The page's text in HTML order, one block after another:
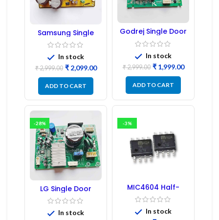
Samsung Single
Door Refrigerator
PCB Board
(Refurbished) |
Samsung Fridge
PCB Board
In stock
₹2,999.00 ₹2,099.00
ADD TO CART
Godrej Single Door
Refrigerator PCB
Board
In stock
₹2,999.00 ₹1,999.00
ADD TO CART
-28%
LG Single Door
Refrigerator PCB
Board (EBR246475)
In stock
-3%
MIC4604 Half-
Bridge MOSFET SMD
Driver IC – (2PCs)
In stock